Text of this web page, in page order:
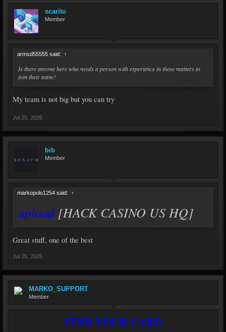
scarito
Member
armsd55555 said: ↑
Is there anyone here who needs a person with experience in these matters to
join their team?
My team is not big but you can try
Jul 25, 2025
bib
Member
markopolo1254 said: ↑
upload[HACK CASINO US HQ]
Great stuff, one of the best
Jul 25, 2025
MARKO_SUPPORT
Member
FIND YOUR CARD